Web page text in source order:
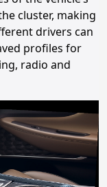
cluster, making
drivers can
profiles for
radio and